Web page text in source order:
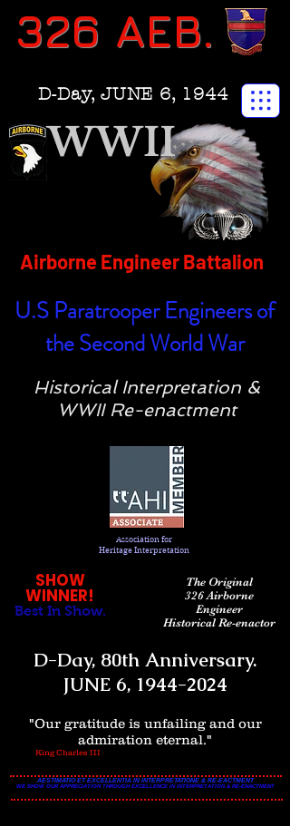
D-Day, JUNE 6, 1944
WWII
Airborne Engineer Battalion
326 AEB.
Historical Interpretation &
WWII Re-enactment
SHOW
WINNER!
Best In Show.
The Original
326 Airborne
Engineer
Historical Re-enactor
U.S Paratrooper Engineers of
the Second World War
Association for
Heritage Interpretation
D-Day, 80th Anniversary.
JUNE 6, 1944-2024
"Our gratitude is unfailing and our
admiration eternal."
King Charles III
AESTIMATIO ET EXCELLENTIA IN INTERPRETATIONE & RE-EACTMENT
WE SHOW OUR APPRECIATION THROUGH EXCELLENCE IN INTERPRETATION & RE-ENACTMENT